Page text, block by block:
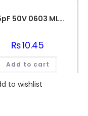
0.5pF 50V 0603 MLCC SMD Multilayer Ceramic Capacitor
₨10.45
Add to cart
to wishlist